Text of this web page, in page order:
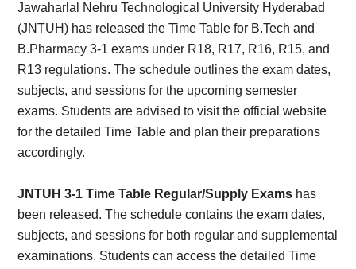
Jawaharlal Nehru Technological University Hyderabad
(JNTUH) has released the Time Table for B.Tech and
B.Pharmacy 3-1 exams under R18, R17, R16, R15, and
R13 regulations. The schedule outlines the exam dates,
subjects, and sessions for the upcoming semester
exams. Students are advised to visit the official website
for the detailed Time Table and plan their preparations
accordingly.
JNTUH 3-1 Time Table Regular/Supply Exams has
been released. The schedule contains the exam dates,
subjects, and sessions for both regular and supplemental
examinations. Students can access the detailed Time